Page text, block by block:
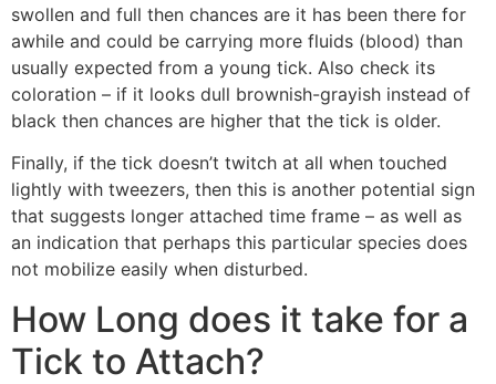
swollen and full then chances are it has been there for
awhile and could be carrying more fluids (blood) than
usually expected from a young tick. Also check its
coloration – if it looks dull brownish-grayish instead of
black then chances are higher that the tick is older.
Finally, if the tick doesn’t twitch at all when touched
lightly with tweezers, then this is another potential sign
that suggests longer attached time frame – as well as
an indication that perhaps this particular species does
not mobilize easily when disturbed.
How Long does it take for a
Tick to Attach?